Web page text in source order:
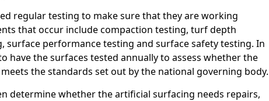
regular testing to make sure that they are working
that occur include compaction testing, turf depth
surface performance testing and surface safety testing. In
have the surfaces tested annually to assess whether the
the standards set out by the national governing body.
determine whether the artificial surfacing needs repairs,